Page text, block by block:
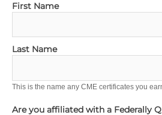
First Name
Last Name
This is the name any CME certificates you
Are you affiliated with a Federally